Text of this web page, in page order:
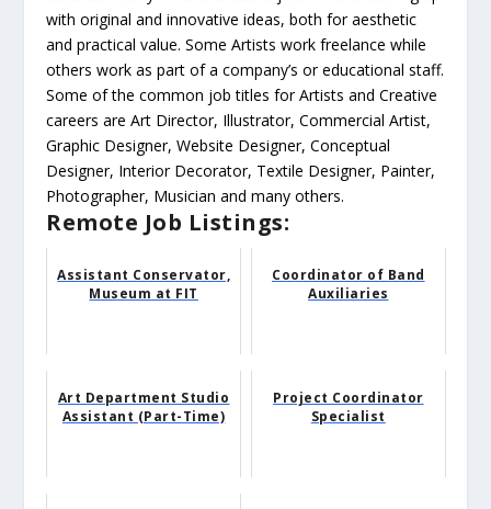
with original and innovative ideas, both for aesthetic
and practical value. Some Artists work freelance while
others work as part of a company’s or educational staff.
Some of the common job titles for Artists and Creative
careers are Art Director, Illustrator, Commercial Artist,
Graphic Designer, Website Designer, Conceptual
Designer, Interior Decorator, Textile Designer, Painter,
Photographer, Musician and many others.
Remote Job Listings:
Assistant Conservator,
Museum at FIT
Coordinator of Band
Auxiliaries
Art Department Studio
Assistant (Part-Time)
Project Coordinator
Specialist